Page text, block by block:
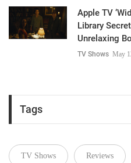
Apple TV
Library
Unrelaxing
TV Shows May
Tags
TV Shows Reviews